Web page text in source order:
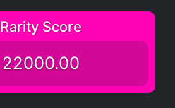
Rarity Score
22000.00